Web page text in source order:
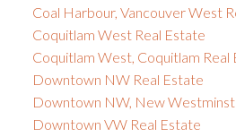
Coal Harbour, Vancouver West
Coquitlam West Real Estate
Coquitlam West, Coquitlam Real
Downtown NW Real Estate
Downtown NW, New
Downtown VW Real Estate